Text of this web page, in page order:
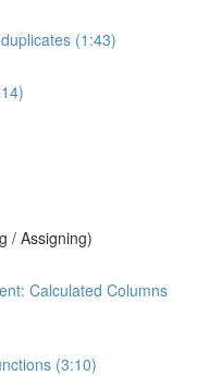
(1:43)
/ Assigning)
Calculated Columns
(3:10)